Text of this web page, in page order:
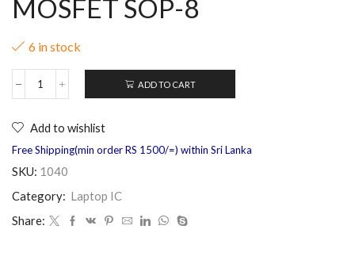
MOSFET SOP-8
6 in stock
ADD TO CART
Add to wishlist
Free Shipping(min order RS 1500/=) within Sri Lanka
SKU: 1040
Category: Laptop IC
Share: